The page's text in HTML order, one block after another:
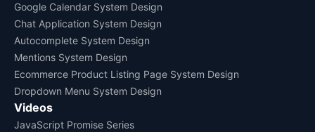
Google Calendar System Design
Chat Application System Design
Autocomplete System Design
Mentions System Design
Ecommerce Product Listing Page System Design
Dropdown Menu System Design
Videos
JavaScript Promise Series